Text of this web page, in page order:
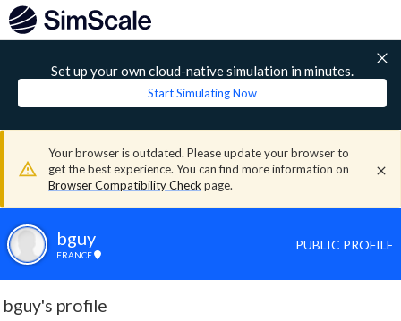
Set up your own cloud-native simulation in minutes.
Start Simulating Now
Your browser is outdated. Please update your browser to
get the best experience. You can find more information on
Browser Compatibility Check page.
bguy
FRANCE
PUBLIC PROFILE
bguy's profile